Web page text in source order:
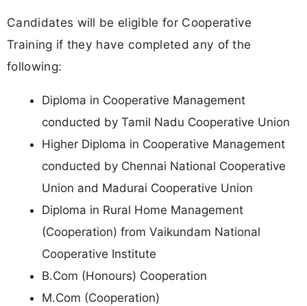
Candidates will be eligible for Cooperative
Training if they have completed any of the
following:
Diploma in Cooperative Management
conducted by Tamil Nadu Cooperative Union
Higher Diploma in Cooperative Management
conducted by Chennai National Cooperative
Union and Madurai Cooperative Union
Diploma in Rural Home Management
(Cooperation) from Vaikundam National
Cooperative Institute
B.Com (Honours) Cooperation
M.Com (Cooperation)